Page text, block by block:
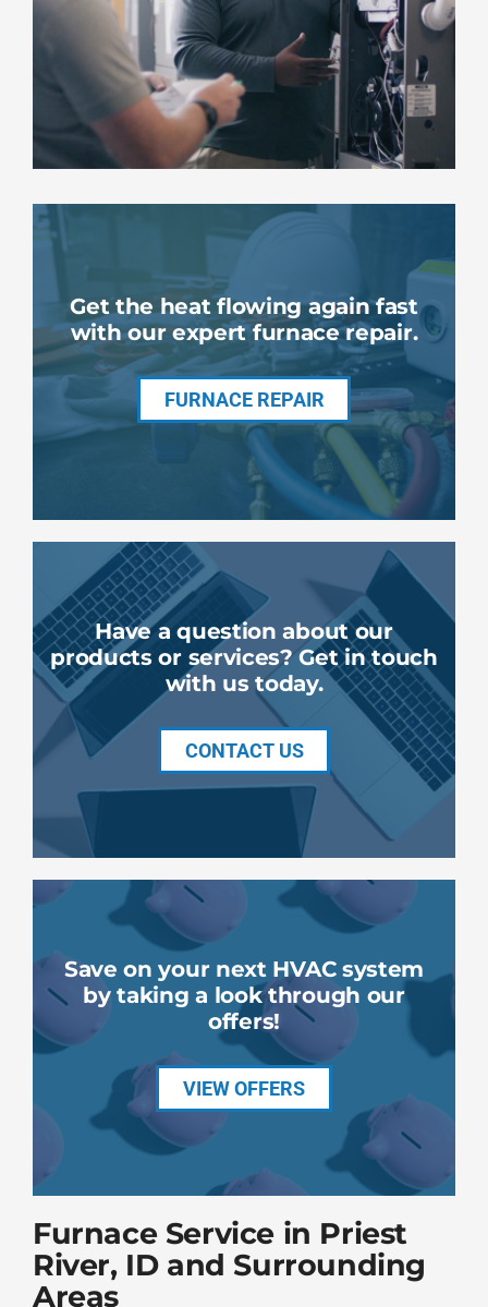
Get the heat flowing again fast
with our expert furnace repair.
FURNACE REPAIR
Have a question about our
products or services? Get in touch
with us today.
CONTACT US
Save on your next HVAC system
by taking a look through our
offers!
VIEW OFFERS
Furnace Service in Priest
River, ID and Surrounding
Areas